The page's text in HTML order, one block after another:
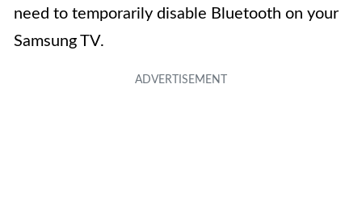
need to temporarily disable Bluetooth on your
Samsung TV.